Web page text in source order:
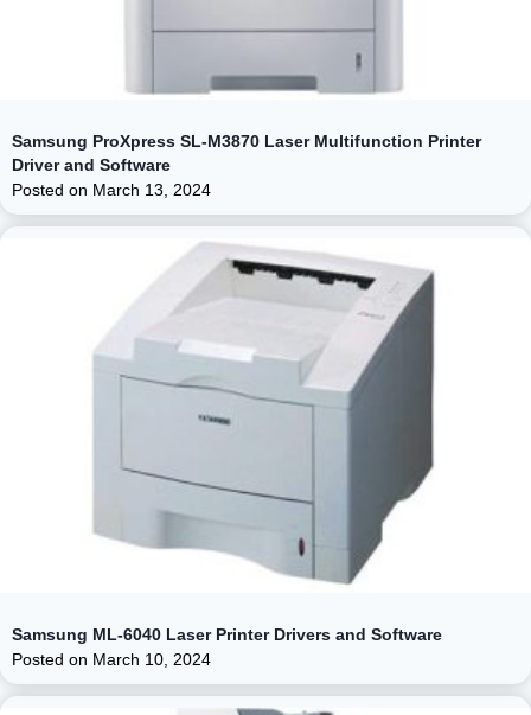
Samsung ProXpress SL-M3870 Laser Multifunction Printer
Driver and Software
Posted on March 13, 2024
Samsung ML-6040 Laser Printer Drivers and Software
Posted on March 10, 2024